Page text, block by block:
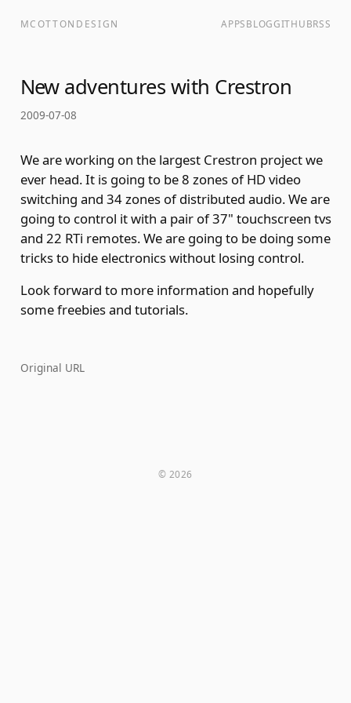
MCOTTONDESIGN APPSBLOGGITHUBRSS
New adventures with Crestron
2009-07-08
We are working on the largest Crestron project we
ever head. It is going to be 8 zones of HD video
switching and 34 zones of distributed audio. We are
going to control it with a pair of 37" touchscreen tvs
and 22 RTi remotes. We are going to be doing some
tricks to hide electronics without losing control.
Look forward to more information and hopefully
some freebies and tutorials.
Original URL
© 2026